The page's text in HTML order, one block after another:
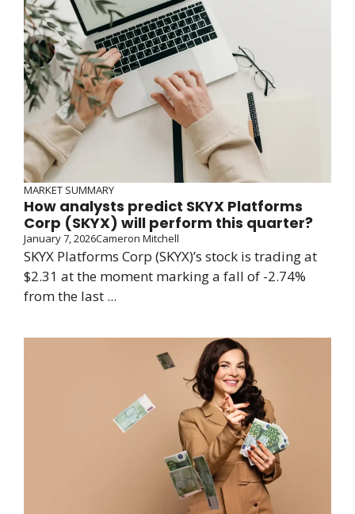
MARKET SUMMARY
How analysts predict SKYX Platforms
Corp (SKYX) will perform this quarter?
January 7, 2026Cameron Mitchell
SKYX Platforms Corp (SKYX)’s stock is trading at
$2.31 at the moment marking a fall of -2.74%
from the last ...